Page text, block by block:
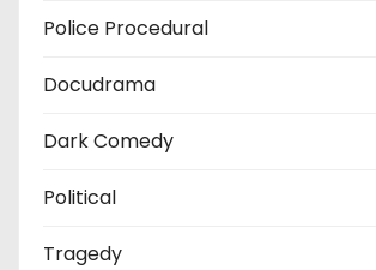
Police Procedural
Docudrama
Dark Comedy
Political
Tragedy